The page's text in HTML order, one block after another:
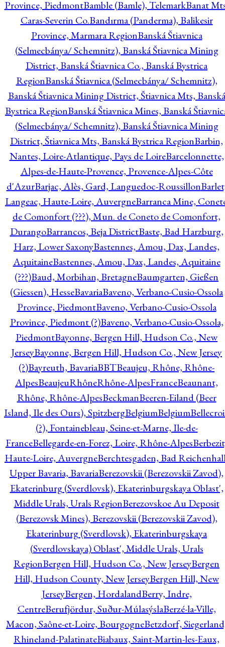
Province, PiedmontBamble (Bamle), TelemarkBanat
Caras-Severin Co.Bandırma (Panderma), Balikesir
Province, Marmara RegionBanská Štiavnica
(Selmecbánya/ Schemnitz), Banská Štiavnica Mining
District, Banská Štiavnica Co., Banská Bystrica
RegionBanská Štiavnica (Selmecbánya/ Schemnitz),
Banská Štiavnica Mining District, Štiavnica Mts, Banská
Bystrica RegionBanská Štiavnica Mines, Banská
(Selmecbánya/ Schemnitz), Banská Štiavnica Mining
District, Štiavnica Mts, Banská Bystrica RegionBarbin,
Nantes, Loire-Atlantique, Pays de LoireBarcelonnette,
Alpes-de-Haute-Provence, Provence-Alpes-Côte
d'AzurBarjac, Alès, Gard, Languedoc-Roussillon
Langeac, Haute-Loire, AuvergneBarranca Mine,
de Comonfort (???), Mun. de Coneto de Comonfort,
DurangoBarrancos, Beja DistrictBaste, Bad Harzburg,
Harz, Lower SaxonyBastennes, Amou, Dax, Landes,
AquitaineBastennes, Amou, Dax, Landes, Aquitaine
(???)Baud, Morbihan, BretagneBaumgarten, Gießen
(Giessen), HesseBavariaBaveno, Verbano-Cusio-Ossola
Province, PiedmontBaveno, Verbano-Cusio-Ossola
Province, Piedmont (?)Baveno, Verbano-Cusio-Ossola,
PiedmontBayonne, Bergen Hill, Hudson Co., New
JerseyBayonne, Bergen Hill, Hudson Co., New Jersey
(?)Bayreuth, BavariaBBTBeaujeu, Rhône, Rhône-
AlpesBeaujeuRhôneRhône-AlpesFranceBeaunant,
Rhône, Rhône-AlpesBeckmanBeeren-Eiland (Beer
Island, Ile des Ours), SpitzbergBelgiumBelgium
(?), Fontainebleau, Seine-et-Marne, Ile-de-
FranceBellegarde-en-Forez, Loire, Rhône-Alpes
Haute-Loire, AuvergneBerchtesgaden, Bad
Upper Bavaria, BavariaBerezovskii (Berezovskii Zavod),
Ekaterinburg (Sverdlovsk), Ekaterinburgskaya Oblast',
Middle Urals, Urals RegionBerezovskoe Au Deposit
(Berezovsk Mines), Berezovskii (Berezovskii Zavod),
Ekaterinburg (Sverdlovsk), Ekaterinburgskaya
(Sverdlovskaya) Oblast', Middle Urals, Urals
RegionBergen Hill, Hudson Co., New JerseyBergen
Hill, Hudson County, New JerseyBergen Hill, New
JerseyBergen, HordalandBerry, Indre,
CentreBerufjördur, Suður-MúlasýslaBerzé-la-Ville,
Macon, Saône-et-Loire, BourgogneBetzdorf,
Rhineland-PalatinateBiabaux, Saint-Martin-les-Eaux,